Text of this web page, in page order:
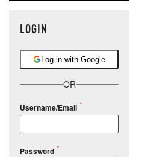
LOGIN
Log in with Google
OR
Username/Email
Password